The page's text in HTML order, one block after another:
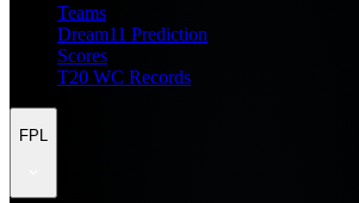
Teams
Dream11 Prediction
Scores
T20 WC Records
FPL